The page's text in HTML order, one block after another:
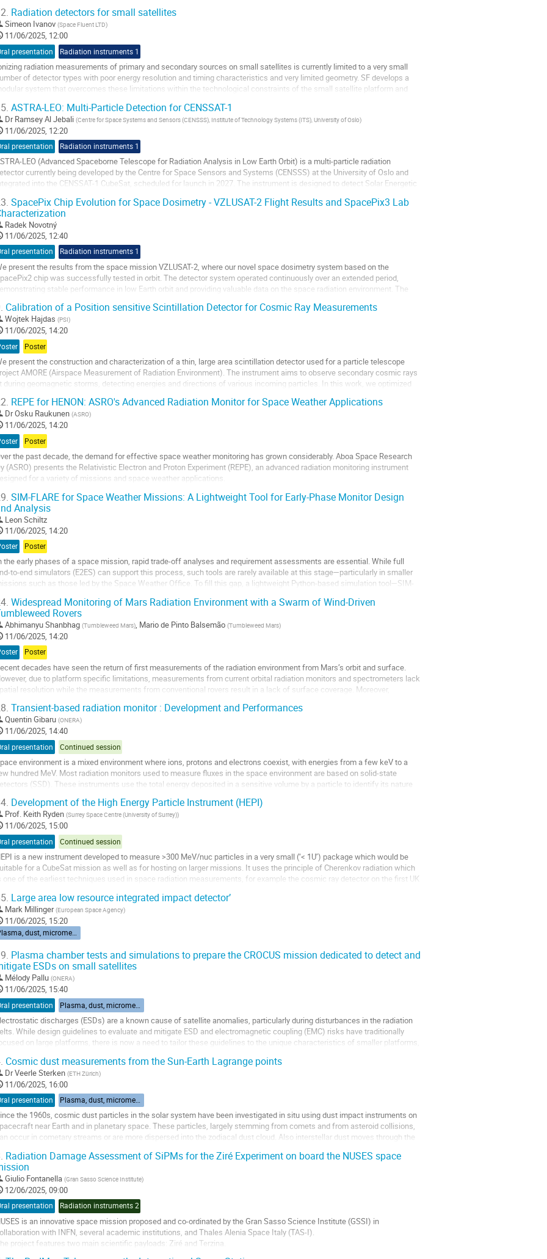
Radiation detectors for small satellites
Simeon Ivanov (Space Fluent LTD)
11/06/2025, 12:00
presentation Radiation instruments 1
radiation measurements of primary and secondary sources on small satellites is currently limited to a very small
of detector types with poor energy resolution and timing characteristics and very limited geometry. SF develops a
system that overcomes these limitations within the technological constraints of the small satellite platform and
ASTRA-LEO: Multi-Particle Detection for CENSSAT-1
Dr Ramsey Al Jebali (Centre for Space Systems and Sensors (CENSSS), Institute of Technology Systems (ITS), University of Oslo)
11/06/2025, 12:20
presentation Radiation instruments 1
LEO (Advanced Spaceborne Telescope for Radiation Analysis in Low Earth Orbit) is a multi-particle radiation
currently being developed by the Centre for Space Sensors and Systems (CENSSS) at the University of Oslo and
into the CENSSAT-1 CubeSat, scheduled for launch in 2027. The instrument is designed to detect Solar Energetic
SpacePix Chip Evolution for Space Dosimetry - VZLUSAT-2 Flight Results and SpacePix3 Lab
Radek Novotný
11/06/2025, 12:40
presentation Radiation instruments 1
present the results from the space mission VZLUSAT-2, where our novel space dosimetry system based on the
chip was successfully tested in orbit. The detector system operated continuously over an extended period,
stable performance in low Earth orbit and providing valuable data on the space radiation environment. The
Calibration of a Position sensitive Scintillation Detector for Cosmic Ray Measurements
Wojtek Hajdas (PSI)
11/06/2025, 14:20
Poster
present the construction and characterization of a thin, large area scintillation detector used for a particle telescope
AMORE (Airspace Measurement of Radiation Environment). The instrument aims to observe secondary cosmic rays
during geomagnetic storms, detecting energies and directions of various incoming particles. In this work, we optimized
REPE for HENON: ASRO's Advanced Radiation Monitor for Space Weather Applications
DrOsku Raukunen (ASRO)
11/06/2025, 14:20
Poster
the past decade, the demand for effective space weather monitoring has grown considerably. Aboa Space Research
(ASRO) presents the Relativistic Electron and Proton Experiment (REPE), an advanced radiation monitoring instrument
for a variety of missions and space weather applications.
is a compact energetic particle instrument, originally developed to study the Van...
SIM-FLARE for Space Weather Missions: A Lightweight Tool for Early-Phase Monitor Design
Analysis
Leon Schiltz
11/06/2025, 14:20
Poster
the early phases of a space mission, rapid trade-off analyses and requirement assessments are essential. While full
to-end simulators (E2ES) can support this process, such tools are rarely available at this stage—particularly in smaller
such as those led by the Space Weather Office. To fill this gap, a lightweight Python-based simulation tool—SIM-
Widespread Monitoring of Mars Radiation Environment with a Swarm of Wind-Driven
Rovers
Abhimanyu Shanbhag (Tumbleweed Mars), Mario de Pinto Balsemão (Tumbleweed Mars)
11/06/2025, 14:20
Poster
decades have seen the return of first measurements of the radiation environment from Mars’s orbit and surface.
due to platform specific limitations, measurements from current orbital radiation monitors and spectrometers lack
resolution while the measurements from conventional rovers result in a lack of surface coverage. Moreover,
Transient-based radiation monitor : Development and Performances
Quentin Gibaru (ONERA)
11/06/2025, 14:40
presentation Continued session
environment is a mixed environment where ions, protons and electrons coexist, with energies from a few keV to a
hundred MeV. Most radiation monitors used to measure fluxes in the space environment are based on solid-state
(SSD). These instruments use the total energy deposited in a sensitive volume by a particle to identify its nature
Development of the High Energy Particle Instrument (HEPI)
Prof. Keith Ryden (Surrey Space Centre (University of Surrey))
11/06/2025, 15:00
presentation Continued session
is a new instrument developed to measure >300 MeV/nuc particles in a very small (‘< 1U’) package which would be
for a CubeSat mission as well as for hosting on larger missions. It uses the principle of Cherenkov radiation which
one of the earliest techniques used in space radiation measurements, for example the cosmic ray detector on the first UK
Large area low resource integrated impact detector’
Mark Millinger (European Space Agency)
11/06/2025, 15:20
Plasma, dust, micrometeorites
Plasma chamber tests and simulations to prepare the CROCUS mission dedicated to detect and
ESDs on small satellites
Mélody Pallu (ONERA)
11/06/2025, 15:40
presentation Plasma, dust, micrometeorites
discharges (ESDs) are a known cause of satellite anomalies, particularly during disturbances in the radiation
While design guidelines to evaluate and mitigate ESD and electromagnetic coupling (EMC) risks have traditionally
on large platforms, there is now a need to tailor these guidelines to the unique characteristics of smaller platforms,
Cosmic dust measurements from the Sun-Earth Lagrange points
DrVeerle Sterken (ETH Zürich)
11/06/2025, 16:00
presentation Plasma, dust, micrometeorites
the 1960s, cosmic dust particles in the solar system have been investigated in situ using dust impact instruments on
near Earth and in planetary space. These particles, largely stemming from comets and from asteroid collisions,
occur in cometary streams or are more dispersed into the zodiacal dust cloud. Also interstellar dust moves through the
Radiation Damage Assessment of SiPMs for the Ziré Experiment on board the NUSES space
Giulio Fontanella (Gran Sasso Science Institute)
12/06/2025, 09:00
presentation Radiation instruments 2
is an innovative space mission proposed and co-ordinated by the Gran Sasso Science Institute (GSSI) in
with INFN, several academic institutions, and Thales Alenia Space Italy (TAS-I).
project features two main scientific payloads: Ziré and Terzina.